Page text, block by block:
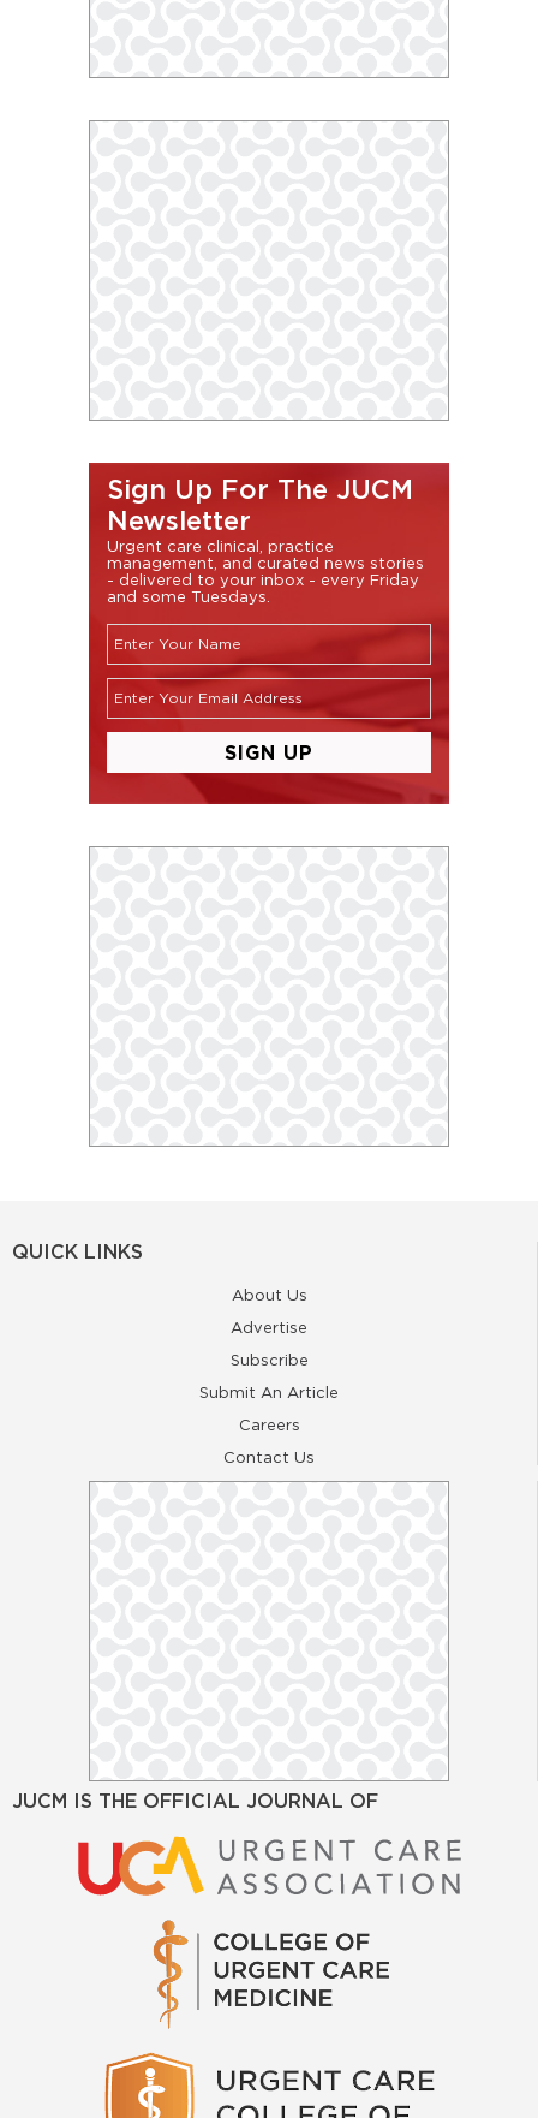
Sign Up For The JUCM
Newsletter
Urgent care clinical, practice
management, and curated news stories
- delivered to your inbox - every Friday
and some Tuesdays.
QUICK LINKS
About Us
Advertise
Subscribe
Submit An Article
Careers
Contact Us
JUCM IS THE OFFICIAL JOURNAL OF